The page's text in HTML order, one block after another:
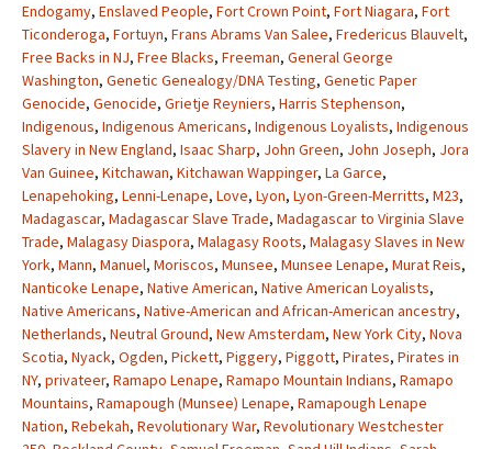
Endogamy, Enslaved People, Fort Crown Point, Fort Niagara, Fort
Ticonderoga, Fortuyn, Frans Abrams Van Salee, Fredericus Blauvelt,
Free Backs in NJ, Free Blacks, Freeman, General George
Washington, Genetic Genealogy/DNA Testing, Genetic Paper
Genocide, Genocide, Grietje Reyniers, Harris Stephenson,
Indigenous, Indigenous Americans, Indigenous Loyalists, Indigenous
Slavery in New England, Isaac Sharp, John Green, John Joseph, Jora
Van Guinee, Kitchawan, Kitchawan Wappinger, La Garce,
Lenapehoking, Lenni-Lenape, Love, Lyon, Lyon-Green-Merritts, M23,
Madagascar, Madagascar Slave Trade, Madagascar to Virginia Slave
Trade, Malagasy Diaspora, Malagasy Roots, Malagasy Slaves in New
York, Mann, Manuel, Moriscos, Munsee, Munsee Lenape, Murat Reis,
Nanticoke Lenape, Native American, Native American Loyalists,
Native Americans, Native-American and African-American ancestry,
Netherlands, Neutral Ground, New Amsterdam, New York City, Nova
Scotia, Nyack, Ogden, Pickett, Piggery, Piggott, Pirates, Pirates in
NY, privateer, Ramapo Lenape, Ramapo Mountain Indians, Ramapo
Mountains, Ramapough (Munsee) Lenape, Ramapough Lenape
Nation, Rebekah, Revolutionary War, Revolutionary Westchester